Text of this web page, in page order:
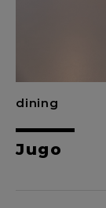
dining
Jugo